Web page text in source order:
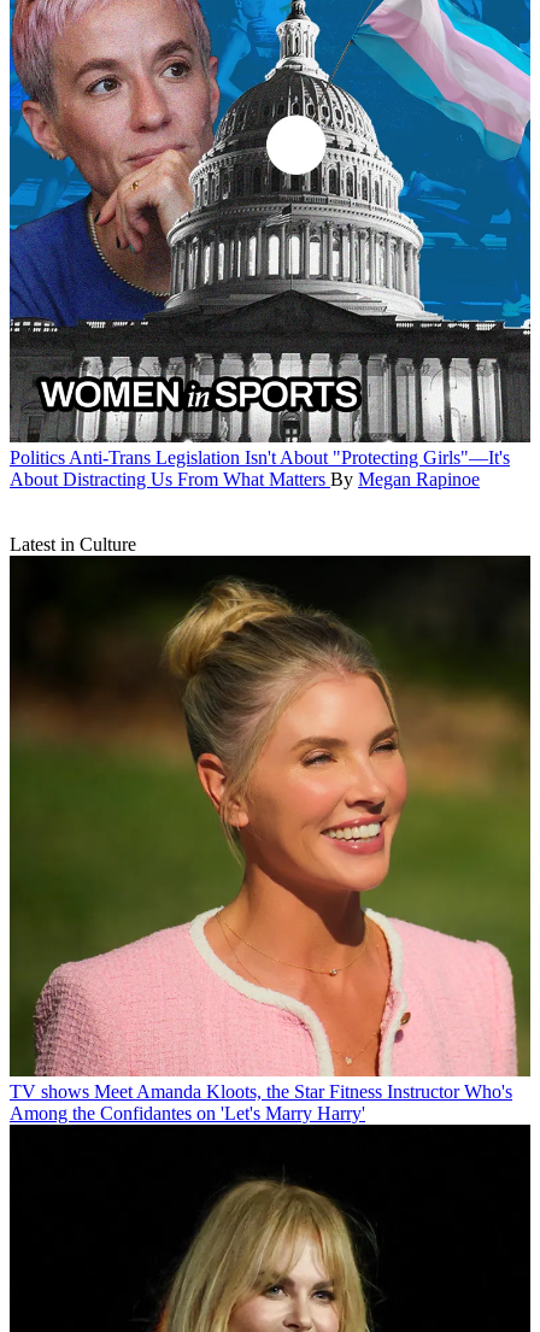
Politics Anti-Trans Legislation Isn't About "Protecting Girls"—It's
About Distracting Us From What Matters By Megan Rapinoe
Latest in Culture
TV shows Meet Amanda Kloots, the Star Fitness Instructor Who's
Among the Confidantes on 'Let's Marry Harry'